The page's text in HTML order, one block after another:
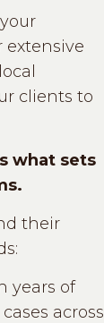
extensive
clients to
what sets
their
years of
across